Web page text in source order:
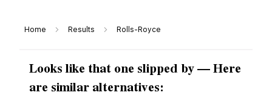
Home Results Rolls-Royce
Looks like that one slipped by — Here
are similar alternatives: